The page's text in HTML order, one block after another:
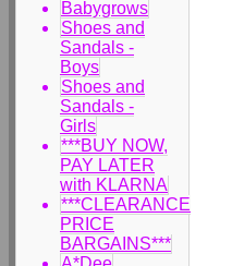
Babygrows
Shoes and
Sandals -
Boys
Shoes and
Sandals -
Girls
***BUY NOW,
PAY LATER
with KLARNA
***CLEARANCE
PRICE
BARGAINS***